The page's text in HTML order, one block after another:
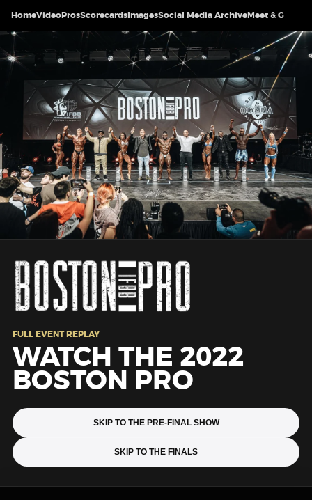
HomeVideoProsScorecardsImagesSocial Media ArchiveMeet & Greet
FULL EVENT REPLAY
WATCH THE 2022
BOSTON PRO
SKIP TO THE PRE-FINAL SHOW
SKIP TO THE FINALS